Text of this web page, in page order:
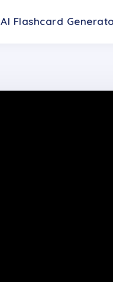
AI Flashcard